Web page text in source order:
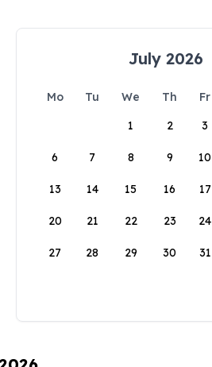
July 2026
Mo Tu We Th Fr
1
2 3
6 7 8 9 10
13 14 15 16 17
20 21 22 23 24
27 28 29 30 31